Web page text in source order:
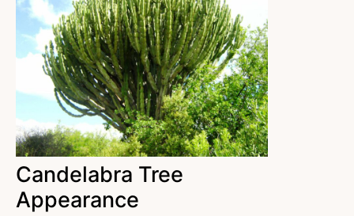
Candelabra Tree
Appearance